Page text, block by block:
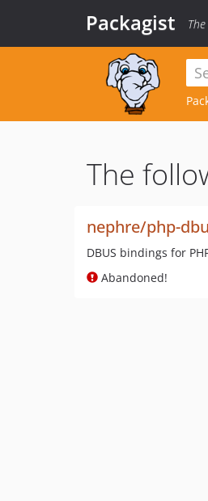
Packagist
The
nephre/php-
DBUS bindings for
Abandoned!